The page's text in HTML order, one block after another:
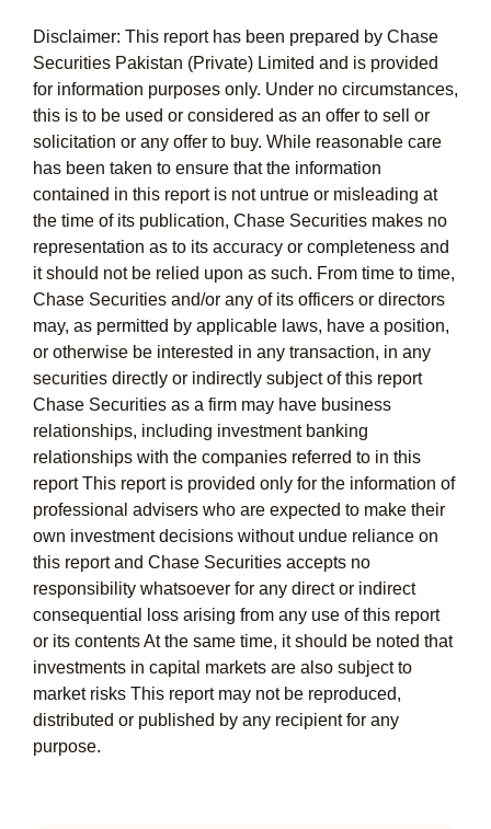
Disclaimer: This report has been prepared by Chase
Securities Pakistan (Private) Limited and is provided
for information purposes only. Under no circumstances,
this is to be used or considered as an offer to sell or
solicitation or any offer to buy. While reasonable care
has been taken to ensure that the information
contained in this report is not untrue or misleading at
the time of its publication, Chase Securities makes no
representation as to its accuracy or completeness and
it should not be relied upon as such. From time to time,
Chase Securities and/or any of its officers or directors
may, as permitted by applicable laws, have a position,
or otherwise be interested in any transaction, in any
securities directly or indirectly subject of this report
Chase Securities as a firm may have business
relationships, including investment banking
relationships with the companies referred to in this
report This report is provided only for the information of
professional advisers who are expected to make their
own investment decisions without undue reliance on
this report and Chase Securities accepts no
responsibility whatsoever for any direct or indirect
consequential loss arising from any use of this report
or its contents At the same time, it should be noted that
investments in capital markets are also subject to
market risks This report may not be reproduced,
distributed or published by any recipient for any
purpose.